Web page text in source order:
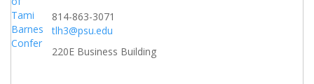
814-863-3071
tlh3@psu.edu
220E Business Building